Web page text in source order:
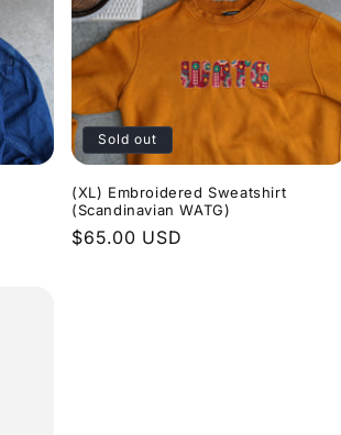
Sold out
(XL) Embroidered Sweatshirt
(Scandinavian WATG)
Regular
$65.00 USD